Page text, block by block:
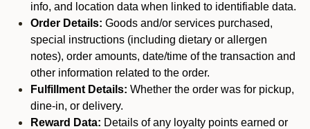
info, and location data when linked to identifiable data.
Order Details: Goods and/or services purchased,
special instructions (including dietary or allergen
notes), order amounts, date/time of the transaction and
other information related to the order.
Fulfillment Details: Whether the order was for pickup,
dine-in, or delivery.
Reward Data: Details of any loyalty points earned or